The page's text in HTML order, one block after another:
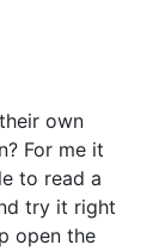
own
For me it
to read a
try it right
open the